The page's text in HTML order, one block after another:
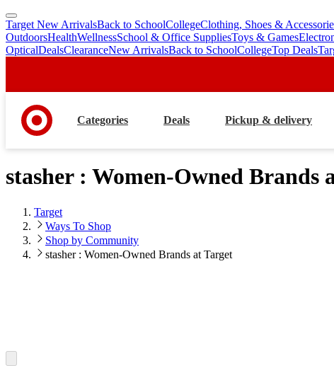
skip
to
main
skip
to
footer
Target New ArrivalsBack to SchoolCollegeClothing, Shoes &
OutdoorsHealthWellnessSchool & Office SuppliesToys & Games
OpticalDealsClearanceNew ArrivalsBack to SchoolCollegeTop Deals
Categories Deals Pickup & delivery
stasher : Women-Owned Brands
Target
Ways To Shop
Shop by Community
stasher : Women-Owned Brands at Target